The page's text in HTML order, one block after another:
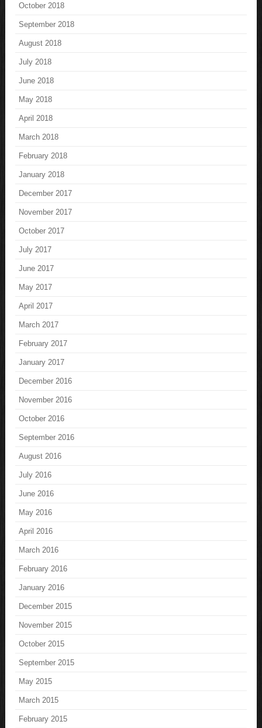
October 2018
September 2018
August 2018
July 2018
June 2018
May 2018
April 2018
March 2018
February 2018
January 2018
December 2017
November 2017
October 2017
July 2017
June 2017
May 2017
April 2017
March 2017
February 2017
January 2017
December 2016
November 2016
October 2016
September 2016
August 2016
July 2016
June 2016
May 2016
April 2016
March 2016
February 2016
January 2016
December 2015
November 2015
October 2015
September 2015
May 2015
March 2015
February 2015